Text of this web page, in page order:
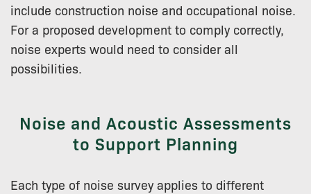
include construction noise and occupational noise.
For a proposed development to comply correctly,
noise experts would need to consider all
possibilities.
Noise and Acoustic Assessments
to Support Planning
Each type of noise survey applies to different